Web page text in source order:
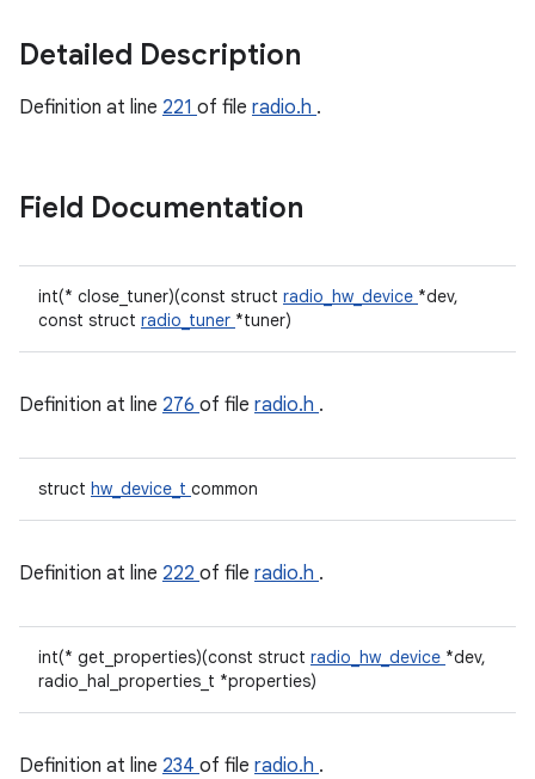
Detailed Description
Definition at line 221 of file radio.h .
Field Documentation
int(* close_tuner)(const struct radio_hw_device *dev,
const struct radio_tuner *tuner)
Definition at line 276 of file radio.h .
struct hw_device_t common
Definition at line 222 of file radio.h .
int(* get_properties)(const struct radio_hw_device *dev,
radio_hal_properties_t *properties)
Definition at line 234 of file radio.h .